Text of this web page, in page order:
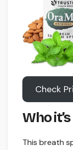
Check
Who
This breath